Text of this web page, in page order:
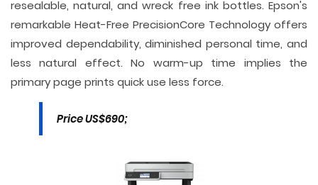
resealable, natural, and wreck free ink bottles. Epson's
remarkable Heat-Free PrecisionCore Technology offers
improved dependability, diminished personal time, and
less natural effect. No warm-up time implies the
primary page prints quick use less force.
Price US$690;